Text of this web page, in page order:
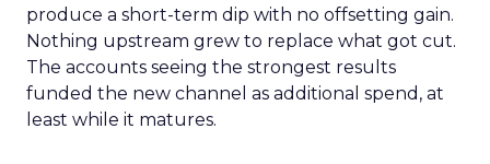
produce a short-term dip with no offsetting gain.
Nothing upstream grew to replace what got cut.
The accounts seeing the strongest results
funded the new channel as additional spend, at
least while it matures.